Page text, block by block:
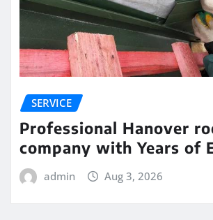
SERVICE
Professional Hanover
company with Years of
admin Aug 3, 2026